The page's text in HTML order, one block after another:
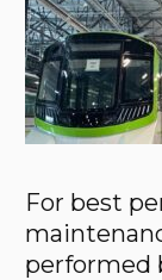
For best
performed